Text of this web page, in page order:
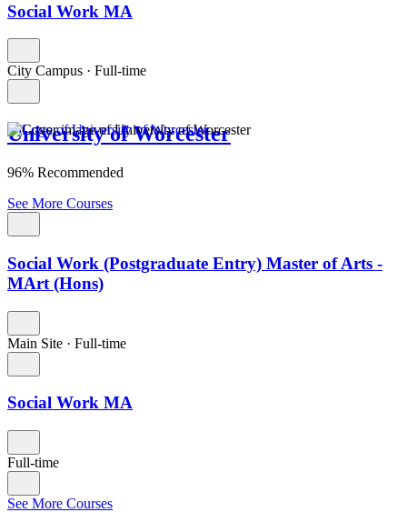
Social Work MA
City Campus · Full-time
University of Worcester
96% Recommended
See More Courses
Social Work (Postgraduate Entry) Master of Arts -
MArt (Hons)
Main Site · Full-time
Social Work MA
Full-time
See More Courses